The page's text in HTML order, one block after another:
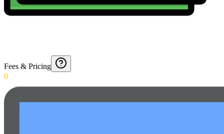
Fees & Pricing
0